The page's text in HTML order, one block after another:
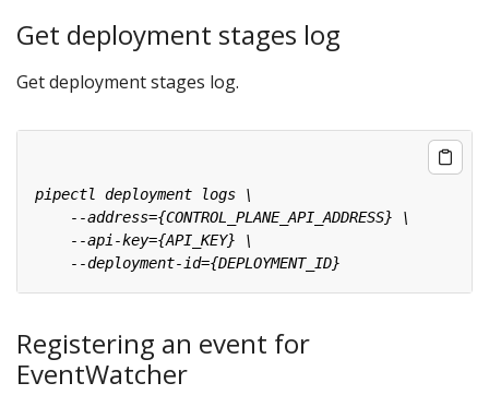
Get deployment stages log
Get deployment stages log.
Registering an event for
EventWatcher